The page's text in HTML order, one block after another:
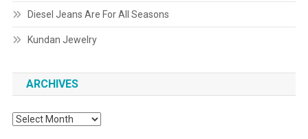
Diesel Jeans Are For All Seasons
Kundan Jewelry
ARCHIVES
Archives